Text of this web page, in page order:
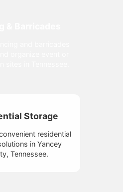
Storage
residential
in Yancey
Tennessee.